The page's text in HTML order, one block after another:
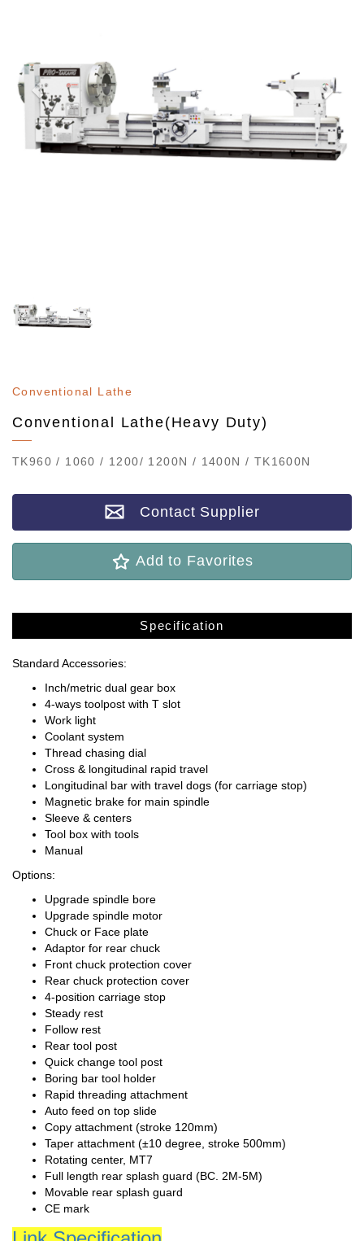
Conventional Lathe
Conventional Lathe(Heavy Duty)
TK960 / 1060 / 1200/ 1200N / 1400N / TK1600N
Contact Supplier
Add to Favorites
Specification
Standard Accessories:
Inch/metric dual gear box
4-ways toolpost with T slot
Work light
Coolant system
Thread chasing dial
Cross & longitudinal rapid travel
Longitudinal bar with travel dogs (for carriage stop)
Magnetic brake for main spindle
Sleeve & centers
Tool box with tools
Manual
Options:
Upgrade spindle bore
Upgrade spindle motor
Chuck or Face plate
Adaptor for rear chuck
Front chuck protection cover
Rear chuck protection cover
4-position carriage stop
Steady rest
Follow rest
Rear tool post
Quick change tool post
Boring bar tool holder
Rapid threading attachment
Auto feed on top slide
Copy attachment (stroke 120mm)
Taper attachment (±10 degree, stroke 500mm)
Rotating center, MT7
Full length rear splash guard (BC. 2M-5M)
Movable rear splash guard
CE mark